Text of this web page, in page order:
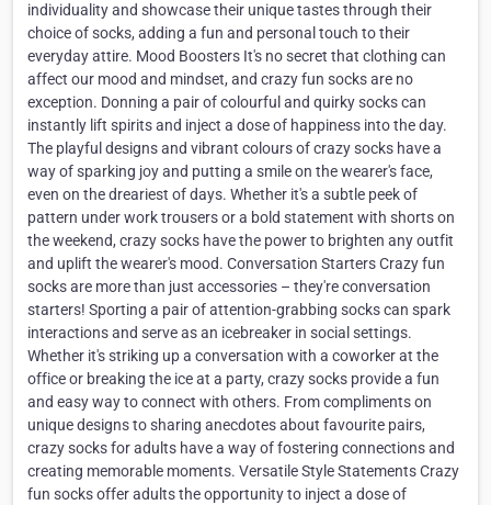
individuality and showcase their unique tastes through their
choice of socks, adding a fun and personal touch to their
everyday attire. Mood Boosters It's no secret that clothing can
affect our mood and mindset, and crazy fun socks are no
exception. Donning a pair of colourful and quirky socks can
instantly lift spirits and inject a dose of happiness into the day.
The playful designs and vibrant colours of crazy socks have a
way of sparking joy and putting a smile on the wearer's face,
even on the dreariest of days. Whether it's a subtle peek of
pattern under work trousers or a bold statement with shorts on
the weekend, crazy socks have the power to brighten any outfit
and uplift the wearer's mood. Conversation Starters Crazy fun
socks are more than just accessories – they're conversation
starters! Sporting a pair of attention-grabbing socks can spark
interactions and serve as an icebreaker in social settings.
Whether it's striking up a conversation with a coworker at the
office or breaking the ice at a party, crazy socks provide a fun
and easy way to connect with others. From compliments on
unique designs to sharing anecdotes about favourite pairs,
crazy socks for adults have a way of fostering connections and
creating memorable moments. Versatile Style Statements Crazy
fun socks offer adults the opportunity to inject a dose of